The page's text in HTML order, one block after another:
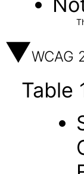
WCAG
Table